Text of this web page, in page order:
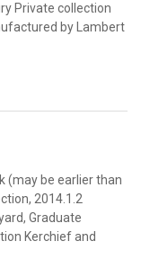
Private collection
by Lambert
(may be earlier than
2014.1.2
Graduate
Kerchief and